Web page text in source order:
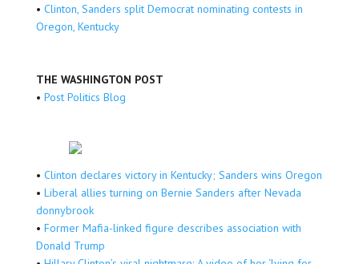
• Clinton, Sanders split Democrat nominating contests in
Oregon, Kentucky
THE WASHINGTON POST
• Post Politics Blog
• Clinton declares victory in Kentucky; Sanders wins Oregon
• Liberal allies turning on Bernie Sanders after Nevada
donnybrook
• Former Mafia-linked figure describes association with
Donald Trump